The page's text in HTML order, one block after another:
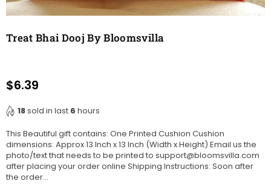
Treat Bhai Dooj By Bloomsvilla
Regular
$6.39
18sold in last 6 hours
This Beautiful gift contains: One Printed Cushion Cushion
dimensions: Approx 13 Inch x 13 Inch (Width x Height) Email us the
photo/text that needs to be printed to support@bloomsvilla.com
after placing your order online Shipping Instructions: Soon after
the order...